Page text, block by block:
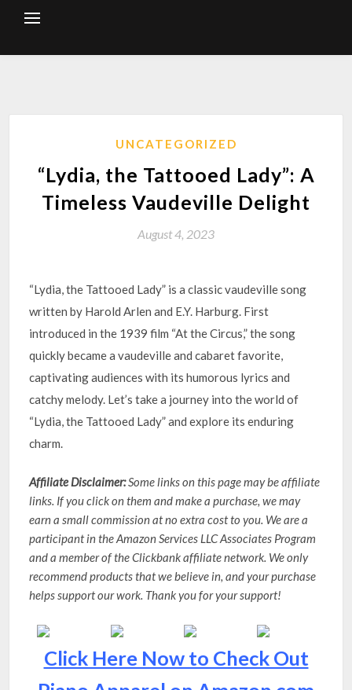
UNCATEGORIZED
“Lydia, the Tattooed Lady”: A
Timeless Vaudeville Delight
August 4, 2023
“Lydia, the Tattooed Lady” is a classic vaudeville song
written by Harold Arlen and E.Y. Harburg. First
introduced in the 1939 film “At the Circus,” the song
quickly became a vaudeville and cabaret favorite,
captivating audiences with its humorous lyrics and
catchy melody. Let’s take a journey into the world of
“Lydia, the Tattooed Lady” and explore its enduring
charm.
Affiliate Disclaimer:Some links on this page may be affiliate
links. If you click on them and make a purchase, we may
earn a small commission at no extra cost to you. We are a
participant in the Amazon Services LLC Associates Program
and a member of the Clickbank affiliate network. We only
recommend products that we believe in, and your purchase
helps support our work. Thank you for your support!
Click Here Now to Check Out